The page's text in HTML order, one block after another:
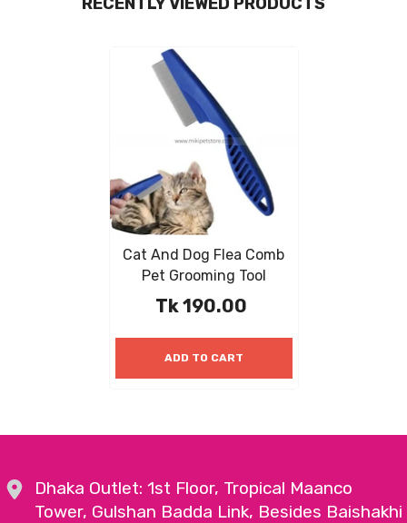
Cat And Dog Flea Comb
Pet Grooming Tool
Tk 190.00
ADD TO CART
Dhaka Outlet: 1st Floor, Tropical Maanco
Tower, Gulshan Badda Link, Besides Baishakhi